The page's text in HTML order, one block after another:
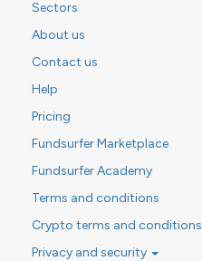
Sectors
About us
Contact us
Help
Pricing
Fundsurfer Marketplace
Fundsurfer Academy
Terms and conditions
Crypto terms and conditions
Privacy and security